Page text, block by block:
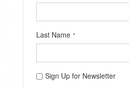
Last Name
Sign Up for Newsletter